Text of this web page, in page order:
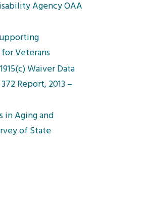
Agency OAA
Veterans
Waiver Data
Report, 2013 –
in Aging and
of State